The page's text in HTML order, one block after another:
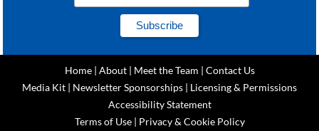
Home| About| Meet the Team | Contact Us
Media Kit | Newsletter Sponsorships | Licensing & Permissions
Accessibility Statement
Terms of Use| Privacy & Cookie Policy